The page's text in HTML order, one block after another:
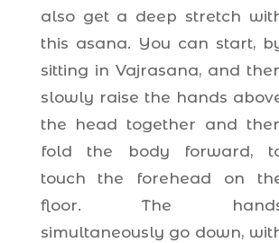
also get a deep stretch
this asana. You can start,
sitting in Vajrasana, and
slowly raise the hands
the head together and
fold the body forward,
touch the forehead on
floor. The
simultaneously go down,